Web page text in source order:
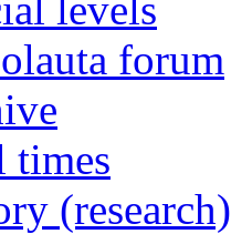
forum
times
(research)